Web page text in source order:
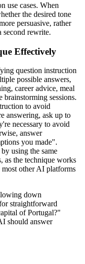
use cases. When
the desired tone
persuasive, rather
second rewrite.
Effectively
question instruction
possible answers,
career advice, meal
sessions.
to avoid
answering, ask up to
necessary to avoid
answer
you made".
using the same
as the technique works
other AI platforms
down
straightforward
of Portugal?"
should answer